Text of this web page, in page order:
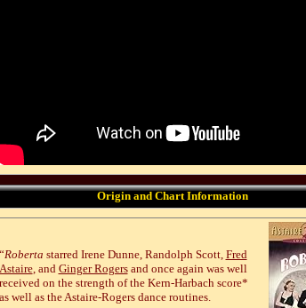
Origin and Chart Information
Roberta starred Irene Dunne, Randolph Scott, Fred
, and Ginger Rogersand once again was well
on the strength of the Kern-Harbach score*
well as the Astaire-Rogers dance routines.